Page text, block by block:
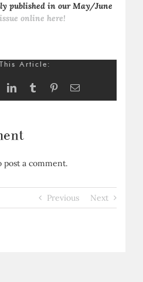
published in our May/June
online here!
Article:
LinkedInTumblr PinterestEmail
post a comment.
Previous Next